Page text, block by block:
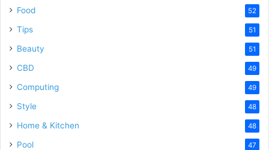
Food 52
Tips 51
Beauty 51
CBD 49
Computing 49
Style 48
Home & Kitchen 48
Pool 47